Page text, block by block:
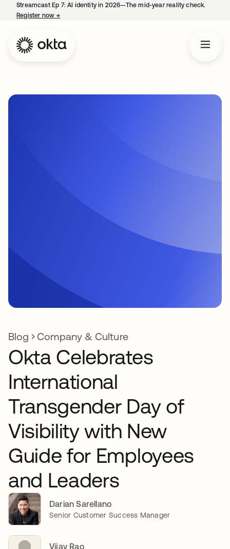
Streamcast Ep 7: AI identity in 2026—The mid-year reality check.
Register now→
Blog Company & Culture
Okta Celebrates
International
Transgender Day of
Visibility with New
Guide for Employees
and Leaders
Darian Sarellano
Senior Customer Success Manager
Vijay Rao